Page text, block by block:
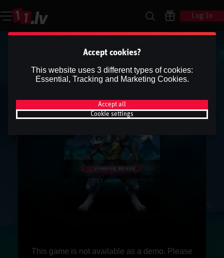
Log In
This game is not available as a demo. Please
Accept cookies?
This website uses 3 different types of cookies:
Essential, Tracking and Marketing Cookies.
Accept all
Cookie settings